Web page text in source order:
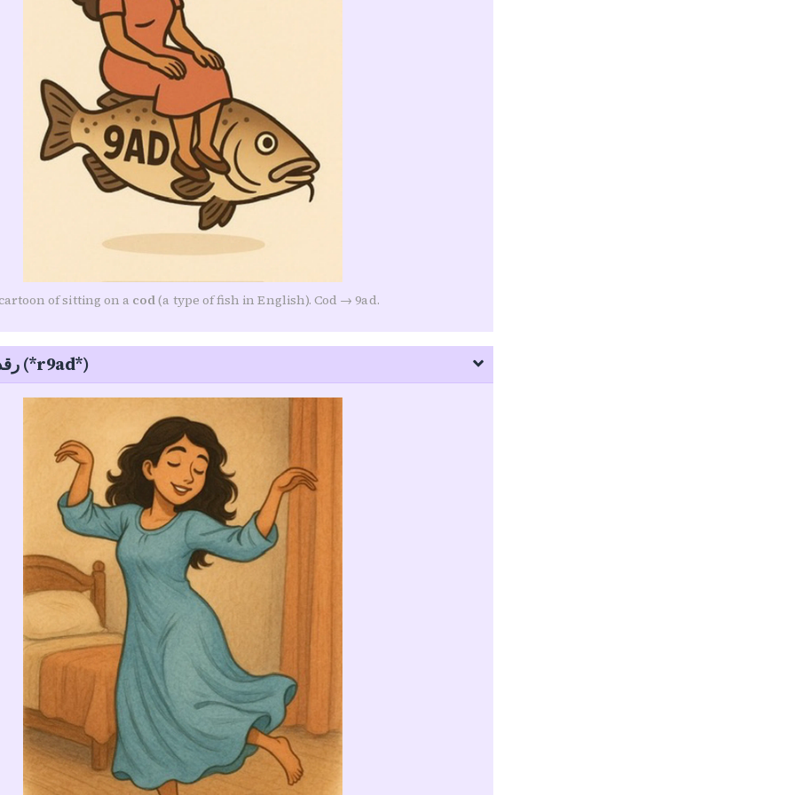
reflections, and the occasional spiral.
Join on WhatsApp Join on Telegram
of sitting on a cod(a type of fish in English). Cod → 9ad.
Sleeping — رقد (*r9ad*)